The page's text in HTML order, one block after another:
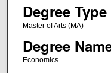
Degree Type
Master of Arts (MA)
Degree
Economics